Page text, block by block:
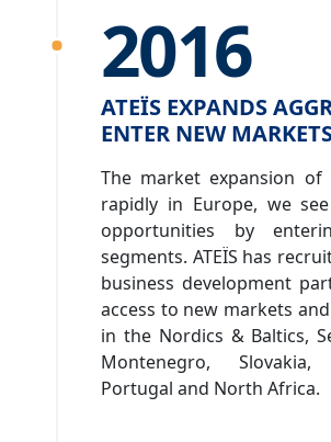
2016
ATEÏS EXPANDS
ENTER NEW
The market expansion of
rapidly in Europe, we
opportunities by
segments. ATEÏS has
business development
access to new markets
in the Nordics & Baltics,
Montenegro,
Portugal and North Africa.